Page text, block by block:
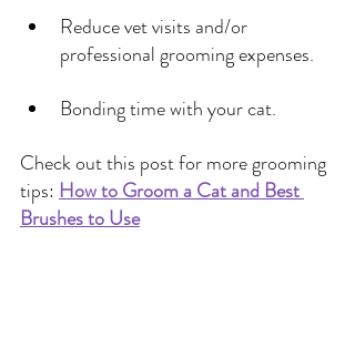
Reduce vet visits and/or
professional grooming expenses.
Bonding time with your cat.
Check out this post for more grooming
tips: How to Groom a Cat and Best
Brushes to Use